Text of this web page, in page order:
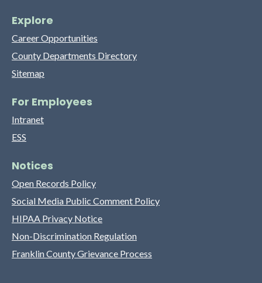
Explore
Career Opportunities
County Departments Directory
Sitemap
For Employees
Intranet
ESS
Notices
Open Records Policy
Social Media Public Comment Policy
HIPAA Privacy Notice
Non-Discrimination Regulation
Franklin County Grievance Process